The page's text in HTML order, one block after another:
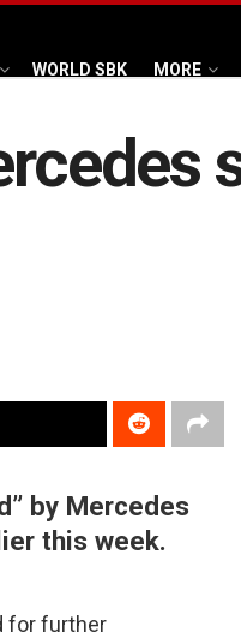
WORLD SBK MORE
by Mercedes
this week.
for further